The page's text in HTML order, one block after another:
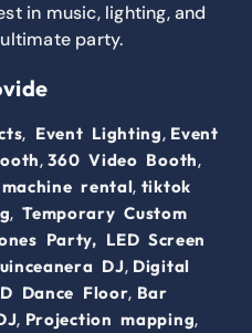
in music, lighting, and
party.
, Event Lighting, Event
,360 Video Booth,
rental, tiktok
, Temporary Custom
Party, LED Screen
DJ, Digital
Dance Floor, Bar
, Projection mapping,